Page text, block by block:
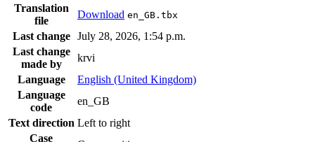
Translation
file
Download en_GB.tbx
Last change
July 28, 2026, 1:54 p.m.
Last change
made by
krvi
Language
English (United Kingdom)
Language
code
en_GB
Text direction Left to right
Case